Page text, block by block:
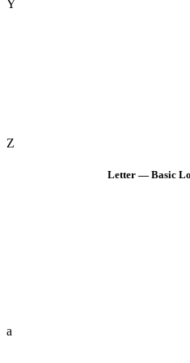
Y
Z
Letter — Basic
a